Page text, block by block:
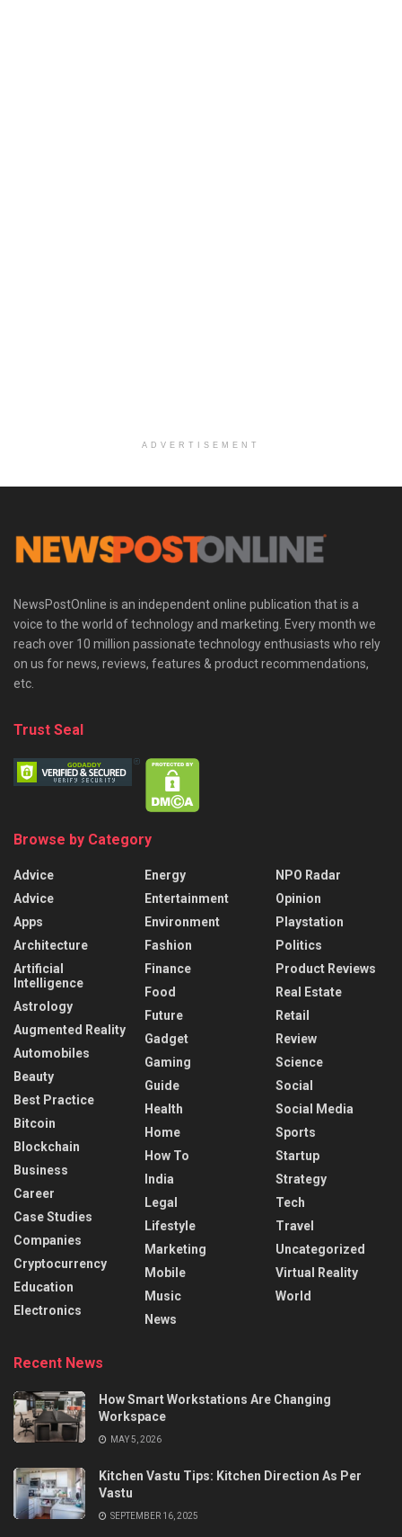
ADVERTISEMENT
NewsPostOnline is an independent online publication that is a
voice to the world of technology and marketing. Every month we
reach over 10 million passionate technology enthusiasts who rely
on us for news, reviews, features & product recommendations,
etc.
Trust Seal
Browse by Category
Advice
Advice
Apps
Architecture
Artificial
Intelligence
Astrology
Augmented Reality
Automobiles
Beauty
Best Practice
Bitcoin
Blockchain
Business
Career
Case Studies
Companies
Cryptocurrency
Education
Electronics
Energy
Entertainment
Environment
Fashion
Finance
Food
Future
Gadget
Gaming
Guide
Health
Home
How To
India
Legal
Lifestyle
Marketing
Mobile
Music
News
NPO Radar
Opinion
Playstation
Politics
Product Reviews
Real Estate
Retail
Review
Science
Social
Social Media
Sports
Startup
Strategy
Tech
Travel
Uncategorized
Virtual Reality
World
Recent News
How Smart Workstations Are Changing
Workspace
MAY 5, 2026
Kitchen Vastu Tips: Kitchen Direction As Per
Vastu
SEPTEMBER 16, 2025